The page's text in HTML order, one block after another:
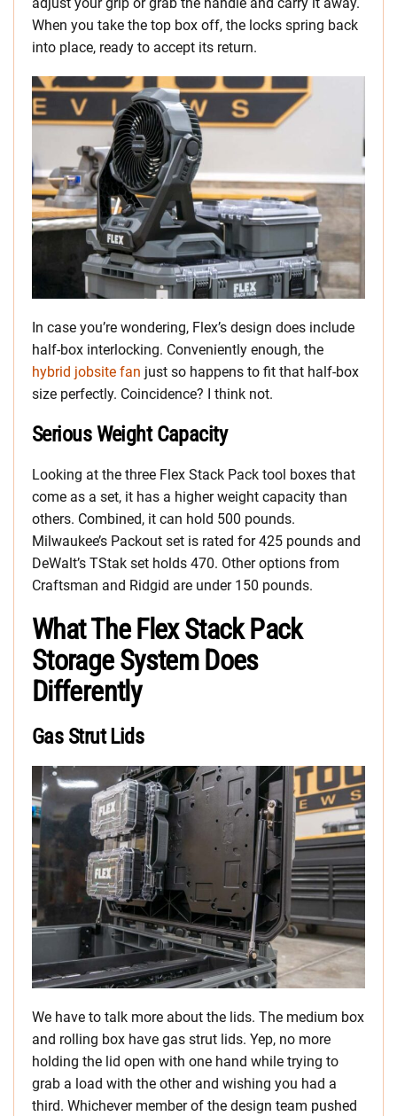
When you take the top box off, the locks spring back
into place, ready to accept its return.
In case you’re wondering, Flex’s design does include
half-box interlocking. Conveniently enough, the
hybrid jobsite fan just so happens to fit that half-box
size perfectly. Coincidence? I think not.
Serious Weight Capacity
Looking at the three Flex Stack Pack tool boxes that
come as a set, it has a higher weight capacity than
others. Combined, it can hold 500 pounds.
Milwaukee’s Packout set is rated for 425 pounds and
DeWalt’s TStak set holds 470. Other options from
Craftsman and Ridgid are under 150 pounds.
What The Flex Stack Pack
Storage System Does
Differently
Gas Strut Lids
We have to talk more about the lids. The medium box
and rolling box have gas strut lids. Yep, no more
holding the lid open with one hand while trying to
grab a load with the other and wishing you had a
third. Whichever member of the design team pushed